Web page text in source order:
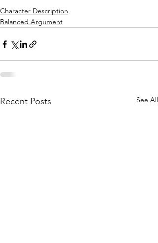
Character Description
Balanced Argument
Recent Posts See All